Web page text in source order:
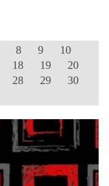
8 9
10
18 19
20
28 29
30